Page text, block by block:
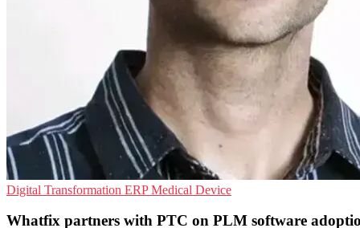
Digital Transformation ERPMedical Device
Whatfix partners with PTC on PLM software